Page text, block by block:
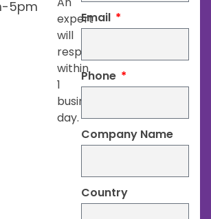
5pm
expert
will
respond
within
1
business
day.
Email
Phone
Company Name
Country